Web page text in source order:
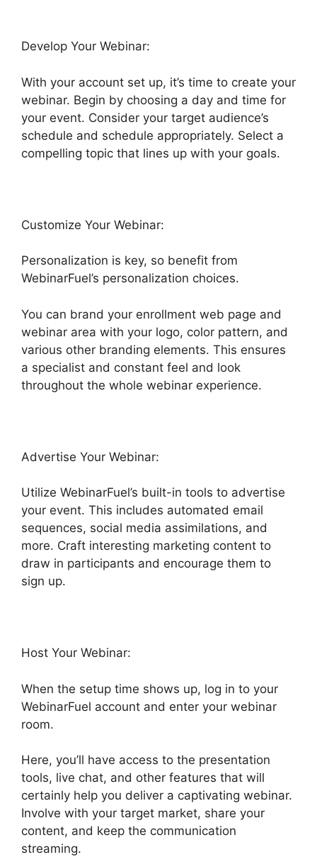
Develop Your Webinar:
With your account set up, it’s time to create your
webinar. Begin by choosing a day and time for
your event. Consider your target audience’s
schedule and schedule appropriately. Select a
compelling topic that lines up with your goals.
Customize Your Webinar:
Personalization is key, so benefit from
WebinarFuel’s personalization choices.
You can brand your enrollment web page and
webinar area with your logo, color pattern, and
various other branding elements. This ensures
a specialist and constant feel and look
throughout the whole webinar experience.
Advertise Your Webinar:
Utilize WebinarFuel’s built-in tools to advertise
your event. This includes automated email
sequences, social media assimilations, and
more. Craft interesting marketing content to
draw in participants and encourage them to
sign up.
Host Your Webinar:
When the setup time shows up, log in to your
WebinarFuel account and enter your webinar
room.
Here, you’ll have access to the presentation
tools, live chat, and other features that will
certainly help you deliver a captivating webinar.
Involve with your target market, share your
content, and keep the communication
streaming.